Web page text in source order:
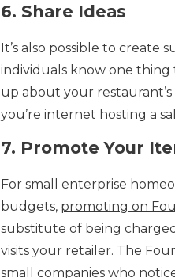
6. Share Ideas
It’s also possible to create
individuals know one thing
up about your restaurant’s
you’re internet hosting a
7. Promote Your
For small enterprise
budgets, promoting on
substitute of being
visits your retailer. The
small companies who